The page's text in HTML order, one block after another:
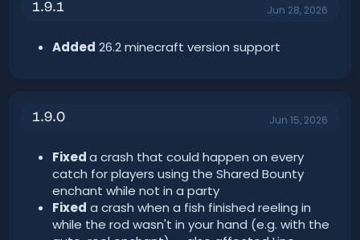
1.9.1 Jun 28, 2026
Added 26.2 minecraft version support
1.9.0 Jun 15, 2026
Fixeda crash that could happen on every
catch for players using the Shared Bounty
enchant while not in a party
Fixed a crash when a fish finished reeling in
while the rod wasn't in your hand (e.g. with the